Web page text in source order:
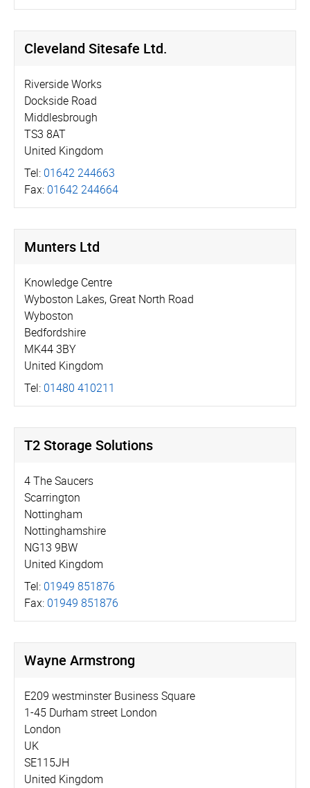
Cleveland Sitesafe Ltd.
Riverside Works
Dockside Road
Middlesbrough
TS3 8AT
United Kingdom
Tel: 01642 244663
Fax: 01642 244664
Munters Ltd
Knowledge Centre
Wyboston Lakes, Great North Road
Wyboston
Bedfordshire
MK44 3BY
United Kingdom
Tel: 01480 410211
T2 Storage Solutions
4 The Saucers
Scarrington
Nottingham
Nottinghamshire
NG13 9BW
United Kingdom
Tel: 01949 851876
Fax: 01949 851876
Wayne Armstrong
E209 westminster Business Square
1-45 Durham street London
London
UK
SE115JH
United Kingdom